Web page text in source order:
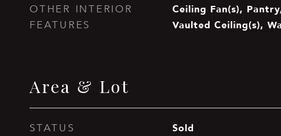
OTHER INTERIOR
FEATURES
Ceiling Fan(s),
Vaulted Ceiling(s),
Area & Lot
STATUS Sold